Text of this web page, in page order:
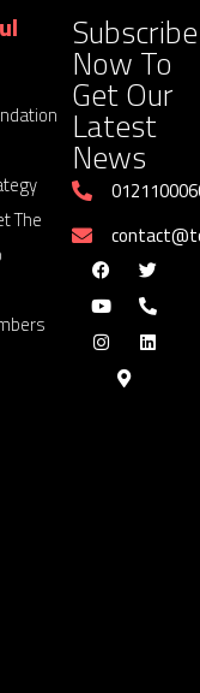
The
Subscribe
Now To
Get Our
Latest
News